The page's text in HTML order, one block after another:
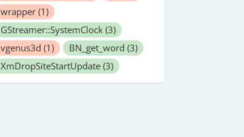
wrapper (1)
GStreamer::SystemClock (3)
vgenus3d (1) BN_get_word (3)
XmDropSiteStartUpdate (3)